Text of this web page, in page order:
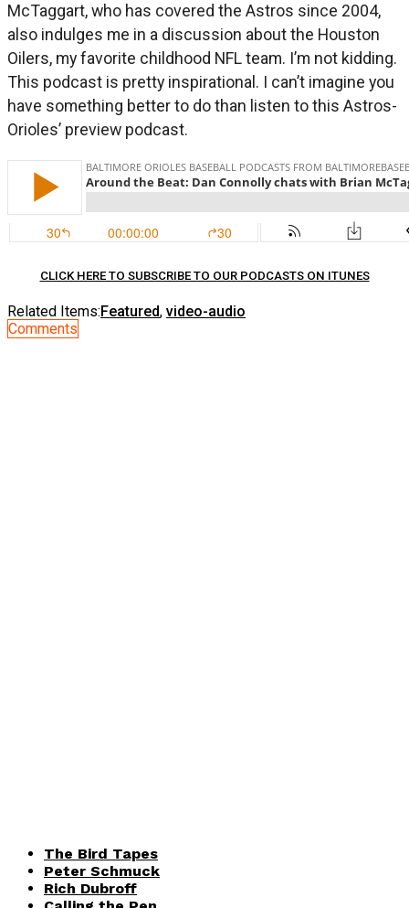
McTaggart, who has covered the Astros since 2004,
also indulges me in a discussion about the Houston
Oilers, my favorite childhood NFL team. I’m not kidding.
This podcast is pretty inspirational. I can’t imagine you
have something better to do than listen to this Astros-
Orioles’ preview podcast.
CLICK HERE TO SUBSCRIBE TO OUR PODCASTS ON ITUNES
Related Items:Featured, video-audio
Comments
The Bird Tapes
Peter Schmuck
Rich Dubroff